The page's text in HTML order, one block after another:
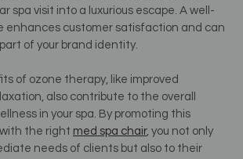
spa visit into a luxurious escape. A well-
enhances customer satisfaction and can
of your brand identity.
of ozone therapy, like improved
also contribute to the overall
in your spa. By promoting this
the right med spa chair, you not only
needs of clients but also to their